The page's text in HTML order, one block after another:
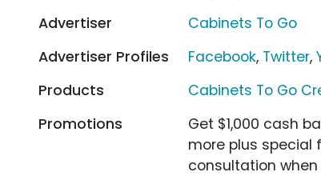
Advertiser
Cabinets To Go
Advertiser Profiles
Facebook, Twitter,
Products
Cabinets To Go
Promotions
Get $1,000 cash
more plus special
consultation